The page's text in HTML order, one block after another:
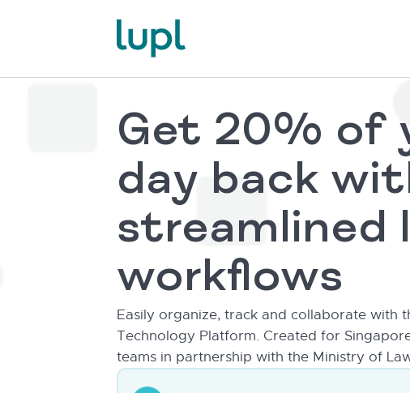
Get 20% of
day back
streamlined
workflows
Easily organize, track and collaborate with
Technology Platform. Created for
teams in partnership with the Ministry of